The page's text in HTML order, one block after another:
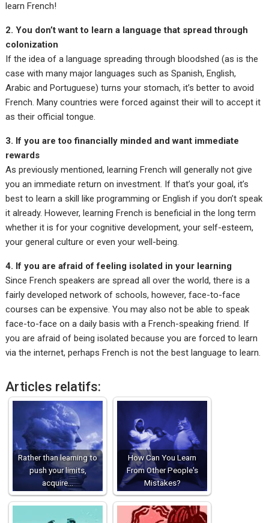
learn French!
2. You don’t want to learn a language that spread through
colonization
If the idea of a language spreading through bloodshed (as is the
case with many major languages such as Spanish, English,
Arabic and Portuguese) turns your stomach, it’s better to avoid
French. Many countries were forced against their will to accept it
as their official tongue.
3. If you are too financially minded and want immediate
rewards
As previously mentioned, learning French will generally not give
you an immediate return on investment. If that’s your goal, it’s
best to learn a skill like programming or English if you don’t speak
it already. However, learning French is beneficial in the long term
whether it is for your cognitive development, your self-esteem,
your general culture or even your well-being.
4. If you are afraid of feeling isolated in your learning
Since French speakers are spread all over the world, there is a
fairly developed network of schools, however, face-to-face
courses can be expensive. You may also not be able to speak
face-to-face on a daily basis with a French-speaking friend. If
you are afraid of being isolated because you are forced to learn
via the internet, perhaps French is not the best language to learn.
Articles relatifs:
Rather than learning to
push your limits,
acquire…
How Can You Learn
From Other People's
Mistakes?